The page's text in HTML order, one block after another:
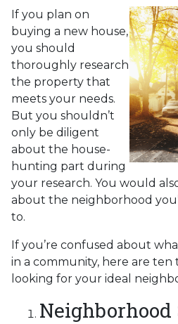
If you plan on
buying a new house,
you should
thoroughly research
the property that
meets your needs.
But you shouldn’t
only be diligent
about the house-
hunting part during
your research. You would
about the neighborhood
to.
If you’re confused about
in a community, here are ten
looking for your ideal
Neighborhood